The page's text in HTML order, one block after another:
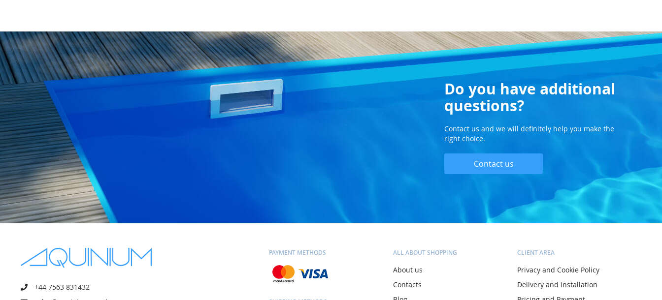
Do you have additional
questions?
Contact us and we will definitely help you make the
right choice.
Contact us
+44 7563 831432
PAYMENT METHODS ALL ABOUT SHOPPING
About us
Contacts
CLIENT AREA
Privacy and Cookie Policy
Delivery and Installation